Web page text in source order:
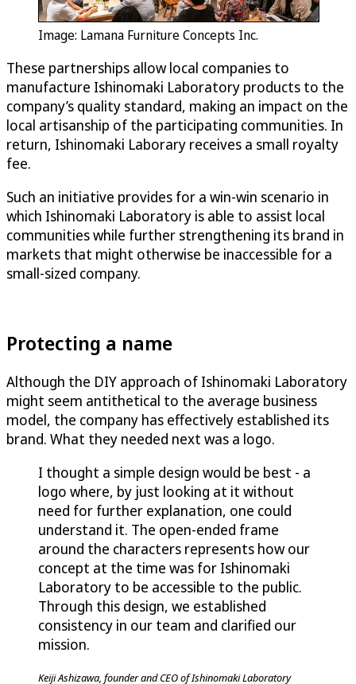
Image: Lamana Furniture Concepts Inc.
These partnerships allow local companies to
manufacture Ishinomaki Laboratory products to the
company’s quality standard, making an impact on the
local artisanship of the participating communities. In
return, Ishinomaki Laborary receives a small royalty
fee.
Such an initiative provides for a win-win scenario in
which Ishinomaki Laboratory is able to assist local
communities while further strengthening its brand in
markets that might otherwise be inaccessible for a
small-sized company.
Protecting a name
Although the DIY approach of Ishinomaki Laboratory
might seem antithetical to the average business
model, the company has effectively established its
brand. What they needed next was a logo.
I thought a simple design would be best - a
logo where, by just looking at it without
need for further explanation, one could
understand it. The open-ended frame
around the characters represents how our
concept at the time was for Ishinomaki
Laboratory to be accessible to the public.
Through this design, we established
consistency in our team and clarified our
mission.
Keiji Ashizawa, founder and CEO of Ishinomaki Laboratory